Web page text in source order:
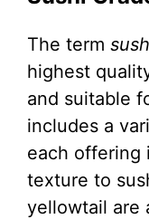
The term
highest
and suitable
includes a
each offering
texture to
yellowtail are